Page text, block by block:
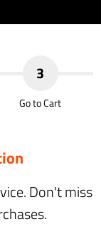
3
Go to Cart
Don't miss